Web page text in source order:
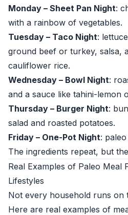
Monday – Sheet Pan Night:
with a rainbow of vegetables.
Tuesday – Taco Night:
ground beef or turkey, salsa,
cauliflower rice.
Wednesday – Bowl Night:
and a sauce like tahini-lemon
Thursday – Burger Night:
salad and roasted potatoes.
Friday – One-Pot Night:
The ingredients repeat, but
Real Examples of Paleo Meal
Lifestyles
Not every household runs on
Here are real examples of